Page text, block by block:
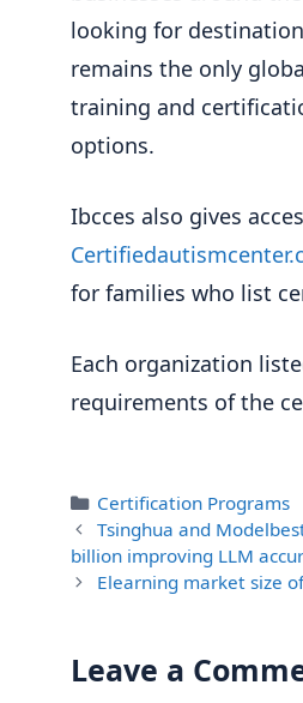
looking for
remains the only
training and
options.
Ibcces also gives
for families who list
Each organization
requirements of the
Categories
Certification Programs
Tsinghua and
billion improving LLM
Elearning market size
Leave a